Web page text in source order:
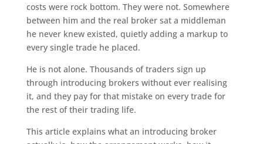
costs were rock bottom. They were not. Somewhere
between him and the real broker sat a middleman
he never knew existed, quietly adding a markup to
every single trade he placed.
He is not alone. Thousands of traders sign up
through introducing brokers without ever realising
it, and they pay for that mistake on every trade for
the rest of their trading life.
This article explains what an introducing broker